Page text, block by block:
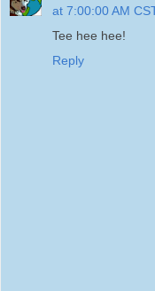
at 7:00:00 AM
Tee hee hee!
Reply